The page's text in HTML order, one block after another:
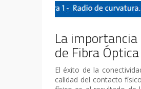
La
de Fibra Óptica
El éxito de la
calidad del contacto